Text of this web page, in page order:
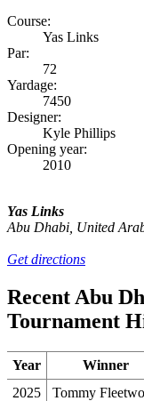
Course:
Yas Links
Par:
72
Yardage:
7450
Designer:
Kyle Phillips
Opening year:
2010
Yas Links
Abu Dhabi, United
Get directions
Recent Abu
Tournament
Year Winner
2025
Tommy